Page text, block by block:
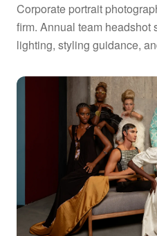
Corporate portrait
firm. Annual team headshot
lighting, styling guidance,